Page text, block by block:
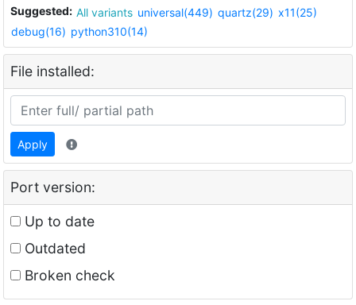
Suggested: All variants universal(449) quartz(29) x11(25)
debug(16) python310(14)
File installed:
Apply
Port version:
Up to date
Outdated
Broken check